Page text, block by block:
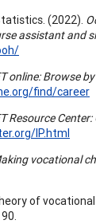
(2022).
assistant and
online: Browse
find/career
Resource
IP.html
vocational
of